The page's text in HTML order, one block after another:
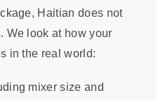
Haitian does not
We look at how your
in the real world:
mixer size and